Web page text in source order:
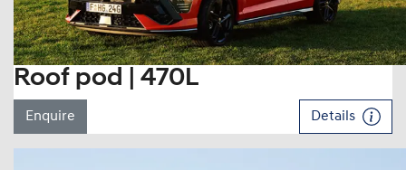
Roof pod | 470L
Enquire Details